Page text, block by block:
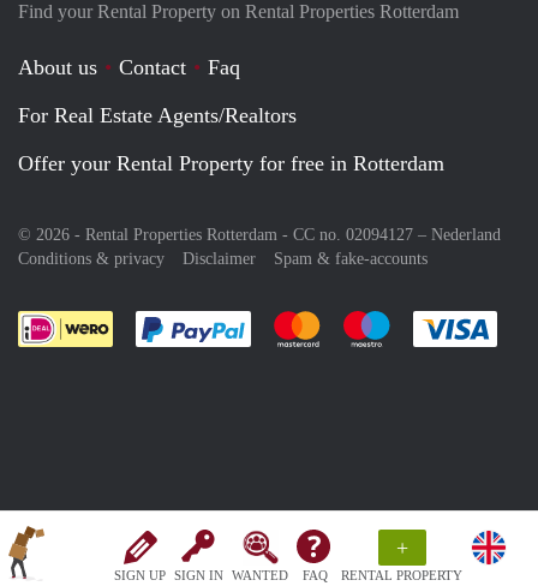
SIGN UP SIGN IN WANTED FAQ
+
RENTAL PROPERTY
Find your Rental Property on Rental Properties Rotterdam
About us Contact
Faq
For Real Estate Agents/Realtors
Offer your Rental Property for free in Rotterdam
© 2026 - Rental Properties Rotterdam - CC no. 02094127 – Nederland
Conditions & privacy
Disclaimer Spam & fake-accounts
Pay easily with :payment method
Pay easily with :payment
Pay easily with